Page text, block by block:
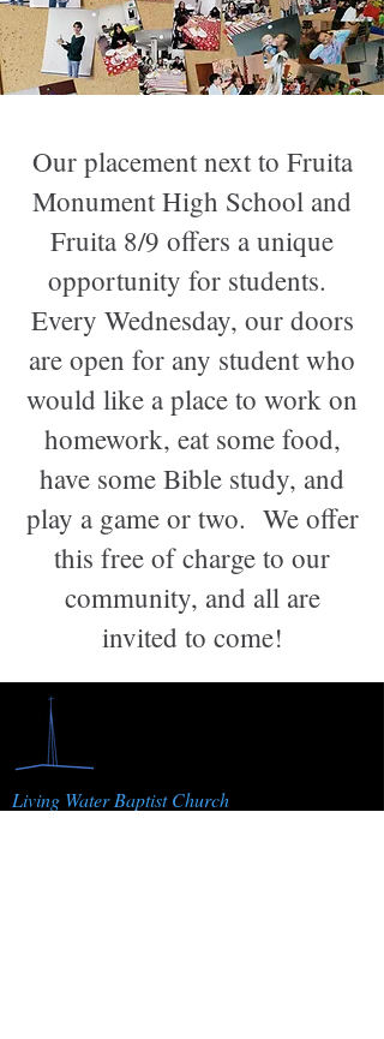
Our placement next to Fruita
Monument High School and
Fruita 8/9 offers a unique
opportunity for students.
Every Wednesday, our doors
are open for any student who
would like a place to work on
homework, eat some food,
have some Bible study, and
play a game or two. We offer
this free of charge to our
community, and all are
invited to come!
Living Water Baptist Church